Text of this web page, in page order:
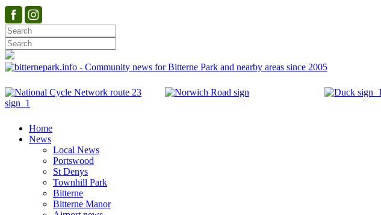
Home
News
Local News
Portswood
St Denys
Townhill Park
Bitterne
Bitterne Manor